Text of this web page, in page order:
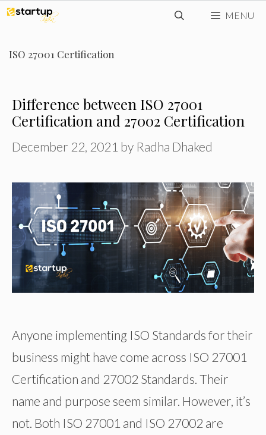
Skip
content
MENU
ISO 27001 Certification
Difference between ISO 27001
Certification and 27002 Certification
December 22, 2021 by Radha Dhaked
Anyone implementing ISO Standards for their
business might have come across ISO 27001
Certification and 27002 Standards. Their
name and purpose seem similar. However, it’s
not. Both ISO 27001 and ISO 27002 are